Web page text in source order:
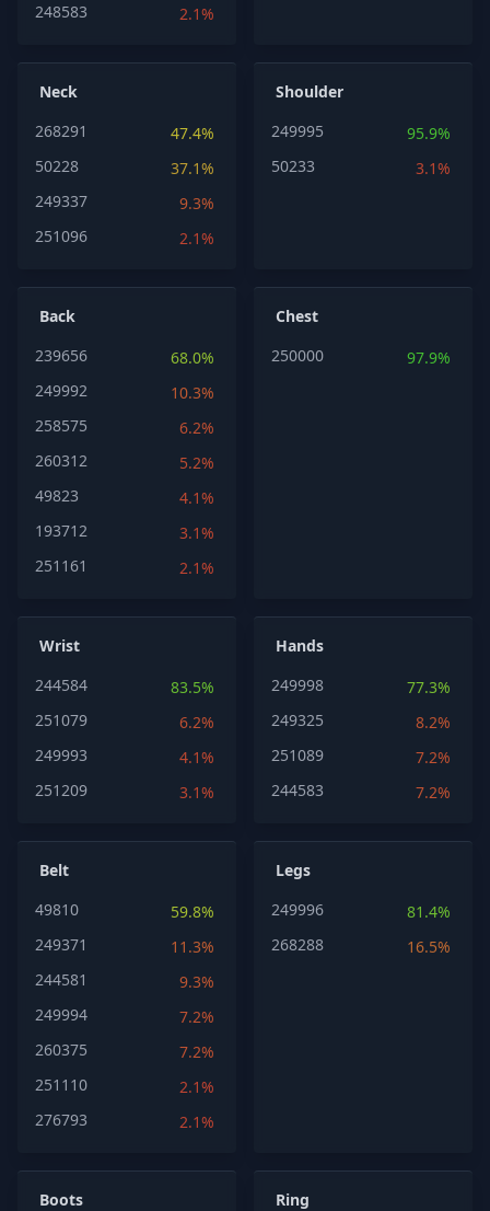
248583
2.1%
Neck
268291
47.4%
50228
37.1%
249337
9.3%
251096
2.1%
Shoulder
249995
95.9%
50233
3.1%
Back
239656
68.0%
249992
10.3%
258575
6.2%
260312
5.2%
49823
4.1%
193712
3.1%
251161
2.1%
Chest
250000
97.9%
Wrist
244584
83.5%
251079
6.2%
249993
4.1%
251209
3.1%
Hands
249998
77.3%
249325
8.2%
251089
7.2%
244583
7.2%
Belt
49810
59.8%
249371
11.3%
244581
9.3%
249994
7.2%
260375
7.2%
251110
2.1%
276793
2.1%
Legs
249996
81.4%
268288
16.5%
Boots Ring